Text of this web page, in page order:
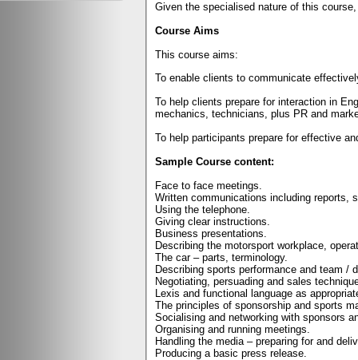
Given the specialised nature of this
Course Aims
This course aims:
To enable clients to communicate
To help clients prepare for interaction in
mechanics, technicians, plus PR and
To help participants prepare for effective
Sample Course content:
Face to face meetings.
Written communications including reports,
Using the telephone.
Giving clear instructions.
Business presentations.
Describing the motorsport workplace,
The car – parts, terminology.
Describing sports performance and team /
Negotiating, persuading and sales
Lexis and functional language as
The principles of sponsorship and sports
Socialising and networking with sponsors
Organising and running meetings.
Handling the media – preparing for and
Producing a basic press release.